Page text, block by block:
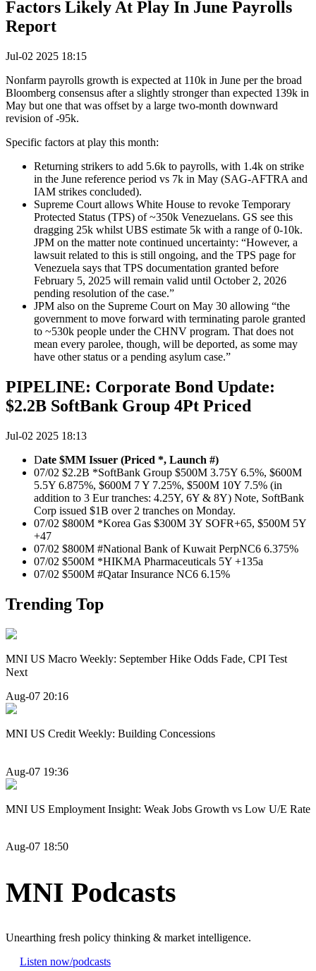
Factors Likely At Play In June Payrolls
Report
Jul-02 2025 18:15
Nonfarm payrolls growth is expected at 110k in June per the broad
Bloomberg consensus after a slightly stronger than expected 139k in
May but one that was offset by a large two-month downward
revision of -95k.
Specific factors at play this month:
Returning strikers to add 5.6k to payrolls, with 1.4k on strike
in the June reference period vs 7k in May (SAG-AFTRA and
IAM strikes concluded).
Supreme Court allows White House to revoke Temporary
Protected Status (TPS) of ~350k Venezuelans. GS see this
dragging 25k whilst UBS estimate 5k with a range of 0-10k.
JPM on the matter note continued uncertainty: “However, a
lawsuit related to this is still ongoing, and the TPS page for
Venezuela says that TPS documentation granted before
February 5, 2025 will remain valid until October 2, 2026
pending resolution of the case.”
JPM also on the Supreme Court on May 30 allowing “the
government to move forward with terminating parole granted
to ~530k people under the CHNV program. That does not
mean every parolee, though, will be deported, as some may
have other status or a pending asylum case.”
PIPELINE: Corporate Bond Update:
$2.2B SoftBank Group 4Pt Priced
Jul-02 2025 18:13
Date $MM Issuer (Priced *, Launch #)
07/02 $2.2B *SoftBank Group $500M 3.75Y 6.5%, $600M
5.5Y 6.875%, $600M 7 Y 7.25%, $500M 10Y 7.5% (in
addition to 3 Eur tranches: 4.25Y, 6Y & 8Y) Note, SoftBank
Corp issued $1B over 2 tranches on Monday.
07/02 $800M *Korea Gas $300M 3Y SOFR+65, $500M 5Y
+47
07/02 $800M #National Bank of Kuwait PerpNC6 6.375%
07/02 $500M *HIKMA Pharmaceuticals 5Y +135a
07/02 $500M #Qatar Insurance NC6 6.15%
Trending Top
MNI US Macro Weekly: September Hike Odds Fade, CPI Test
Next
Aug-07 20:16
MNI US Credit Weekly: Building Concessions
Aug-07 19:36
MNI US Employment Insight: Weak Jobs Growth vs Low U/E Rate
Aug-07 18:50
MNI Podcasts
Unearthing fresh policy thinking & market intelligence.
Listen now/podcasts